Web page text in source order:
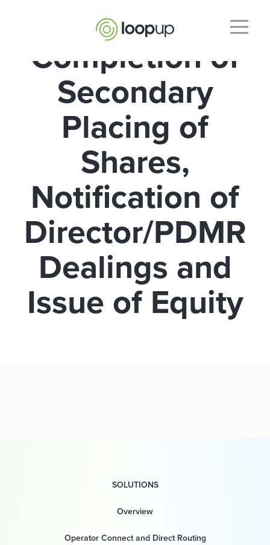
Completion of
Secondary
Placing of
Shares,
Notification of
Director/PDMR
Dealings and
Issue of Equity
SOLUTIONS
Overview
Operator Connect and Direct Routing